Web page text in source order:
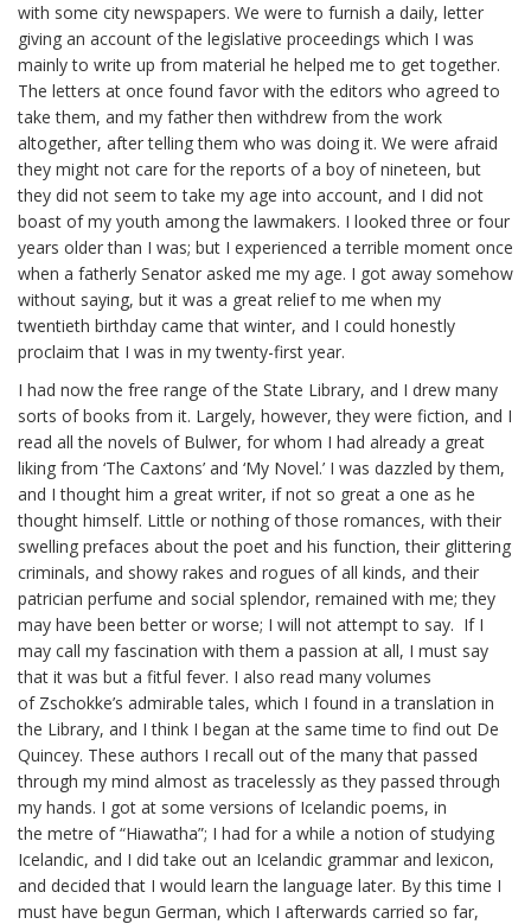
with some city newspapers. We were to furnish a daily, letter
giving an account of the legislative proceedings which I was
mainly to write up from material he helped me to get together.
The letters at once found favor with the editors who agreed to
take them, and my father then withdrew from the work
altogether, after telling them who was doing it. We were afraid
they might not care for the reports of a boy of nineteen, but
they did not seem to take my age into account, and I did not
boast of my youth among the lawmakers. I looked three or four
years older than I was; but I experienced a terrible moment once
when a fatherly Senator asked me my age. I got away somehow
without saying, but it was a great relief to me when my
twentieth birthday came that winter, and I could honestly
proclaim that I was in my twenty-first year.
I had now the free range of the State Library, and I drew many
sorts of books from it. Largely, however, they were fiction, and I
read all the novels of Bulwer, for whom I had already a great
liking from ‘The Caxtons’ and ‘My Novel.’ I was dazzled by them,
and I thought him a great writer, if not so great a one as he
thought himself. Little or nothing of those romances, with their
swelling prefaces about the poet and his function, their glittering
criminals, and showy rakes and rogues of all kinds, and their
patrician perfume and social splendor, remained with me; they
may have been better or worse; I will not attempt to say. If I
may call my fascination with them a passion at all, I must say
that it was but a fitful fever. I also read many volumes
of Zschokke’s admirable tales, which I found in a translation in
the Library, and I think I began at the same time to find out De
Quincey. These authors I recall out of the many that passed
through my mind almost astracelessly as they passed through
my hands. I got at some versions of Icelandic poems, in
the metre of “Hiawatha”; I had for a while a notion of studying
Icelandic, and I did take out an Icelandic grammar and lexicon,
and decided that I would learn the language later. By this time I
must have begun German, which I afterwards carried so far,